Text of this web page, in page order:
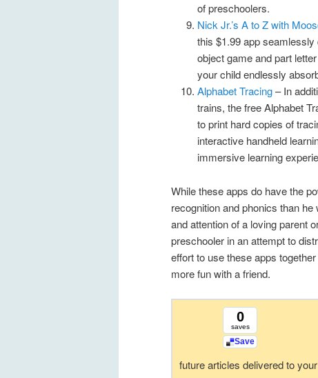
of preschoolers.
Nick Jr.’s A to Z with
this $1.99 app
object game and part
your child endlessly
Alphabet Tracing– In
trains, the free Alphabet
to print hard copies of
interactive handheld
immersive learning
While these apps do have the
recognition and phonics than
and attention of a loving parent
preschooler in an attempt to
effort to use these apps
more fun with a friend.
0
saves
Save
future articles delivered to